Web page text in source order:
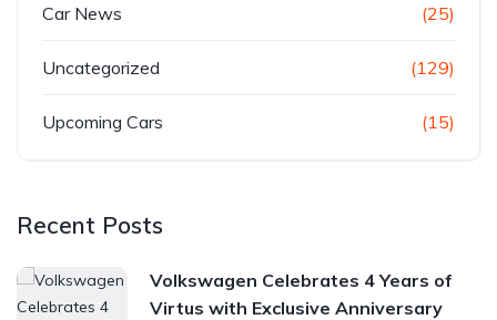
Car News (25)
Uncategorized (129)
Upcoming Cars (15)
Recent Posts
Volkswagen Celebrates 4 Years of
Virtus with Exclusive Anniversary